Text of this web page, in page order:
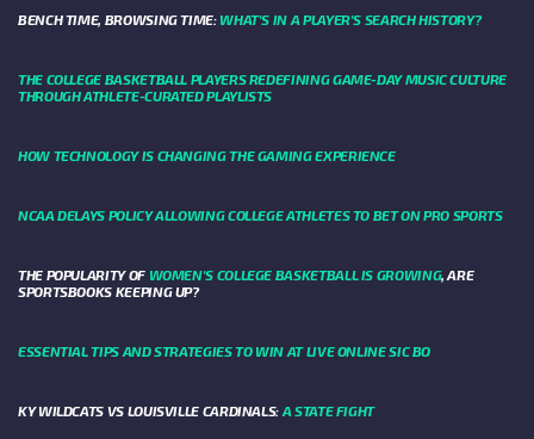
BENCH TIME, BROWSING TIME: WHAT'S IN A PLAYER'S SEARCH HISTORY?
THE COLLEGE BASKETBALL PLAYERS REDEFINING GAME-DAY MUSIC CULTURE
THROUGH ATHLETE-CURATED PLAYLISTS
HOW TECHNOLOGY IS CHANGING THE GAMING EXPERIENCE
NCAA DELAYS POLICY ALLOWING COLLEGE ATHLETES TO BET ON PRO SPORTS
THE POPULARITY OF WOMEN'S COLLEGE BASKETBALL IS GROWING, ARE
SPORTSBOOKS KEEPING UP?
ESSENTIAL TIPS AND STRATEGIES TO WIN AT LIVE ONLINE SIC BO
KY WILDCATS VS LOUISVILLE CARDINALS: A STATE FIGHT